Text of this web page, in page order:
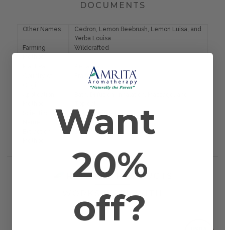
DOCUMENTS
Other Names
Cedron, Lemon Beebrush, Lemon Luisa, and
Yerba Louisa
Farming
Wildcrafted
Aerial Parts
France
Lippia citriodora
Steam Distilled
RELATED PRODUCTS
WORKS WELL WITH
Want
20%
off?